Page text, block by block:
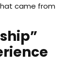
came from